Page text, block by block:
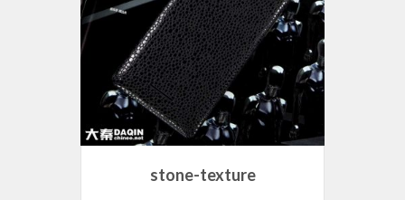
stone-texture